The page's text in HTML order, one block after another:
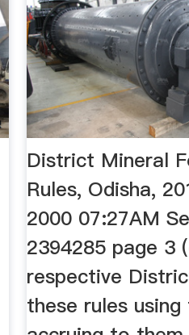
District Mineral
Rules, Odisha,
2000 07:27AM
2394285 page 3
respective
these rules